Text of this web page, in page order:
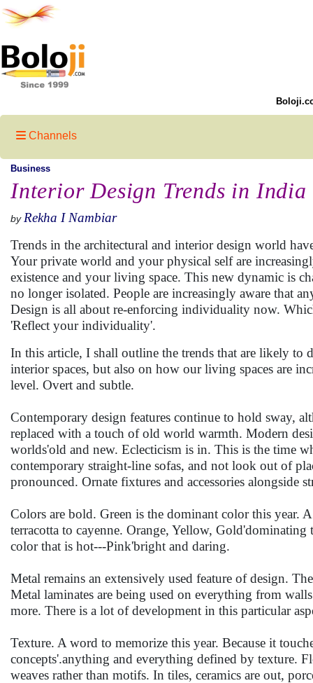
Channels
Business
Interior Design Trends in India
by Rekha I Nambiar
Trends in the architectural and interior design world
Your private world and your physical self are
existence and your living space. This new dynamic is
no longer isolated. People are increasingly aware that
Design is all about re-enforcing individuality now.
'Reflect your individuality'.
In this article, I shall outline the trends that are likely to
interior spaces, but also on how our living spaces are
level. Overt and subtle.
Contemporary design features continue to hold sway,
replaced with a touch of old world warmth. Modern
worlds'old and new. Eclecticism is in. This is the time
contemporary straight-line sofas, and not look out of
pronounced. Ornate fixtures and accessories
Colors are bold. Green is the dominant color this
terracotta to cayenne. Orange, Yellow,
color that is hot---Pink'bright and daring.
Metal remains an extensively used feature of design.
Metal laminates are being used on everything from
more. There is a lot of development in this particular
Texture. A word to memorize this year. Because it
concepts'.anything and everything defined by texture.
weaves rather than motifs. In tiles, ceramics are out,